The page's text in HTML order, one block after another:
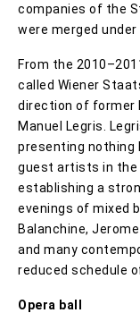
companies of the
were merged
From the
called Wiener
direction of former
Manuel Legris.
presenting nothing
guest artists in the
establishing a
evenings of mixed
Balanchine,
and many
reduced schedule
Opera ball